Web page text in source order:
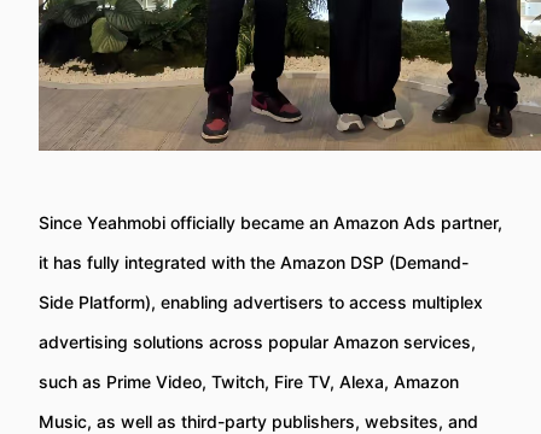
Since Yeahmobi officially became an Amazon Ads partner,
it has fully integrated with the Amazon DSP (Demand-
Side Platform), enabling advertisers to access multiplex
advertising solutions across popular Amazon services,
such as Prime Video, Twitch, Fire TV, Alexa, Amazon
Music, as well as third-party publishers, websites, and